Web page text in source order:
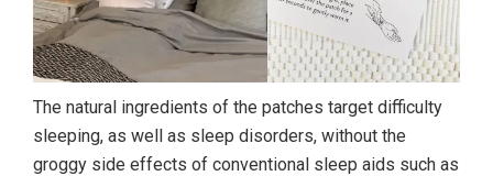
The natural ingredients of the patches target difficulty
sleeping, as well as sleep disorders, without the
groggy side effects of conventional sleep aids such as